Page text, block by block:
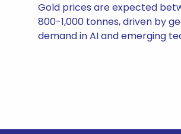
Gold prices are expected
800-1,000 tonnes, driven by
demand in AI and emerging